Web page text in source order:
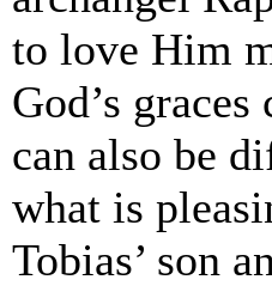
to love Him
God’s
can also be
what is
Tobias’ son